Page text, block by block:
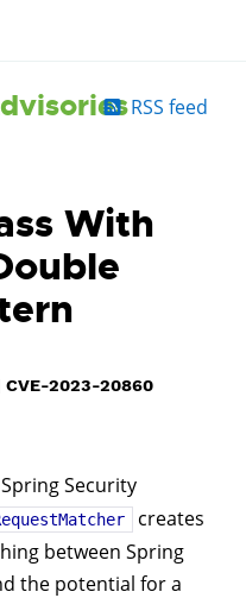
RSS feed
With
CVE-2023-20860
Security
creates
between Spring
the potential for a